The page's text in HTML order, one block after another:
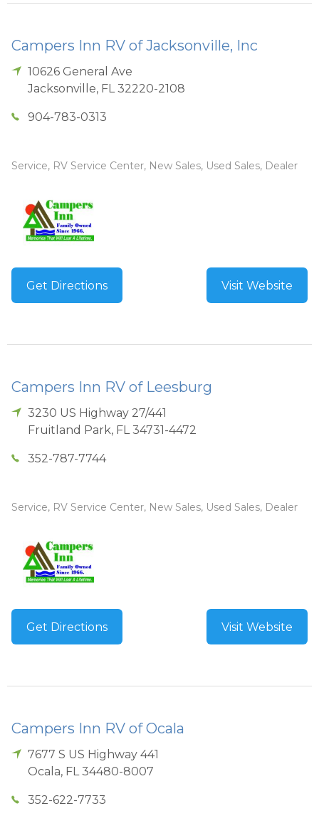
Campers Inn RV of Jacksonville, Inc
10626 General Ave
Jacksonville, FL 32220-2108
904-783-0313
Service, RV Service Center, New Sales, Used Sales, Dealer
Get Directions Visit Website
Campers Inn RV of Leesburg
3230 US Highway 27/441
Fruitland Park, FL 34731-4472
352-787-7744
Service, RV Service Center, New Sales, Used Sales, Dealer
Get Directions Visit Website
Campers Inn RV of Ocala
7677 S US Highway 441
Ocala, FL 34480-8007
352-622-7733